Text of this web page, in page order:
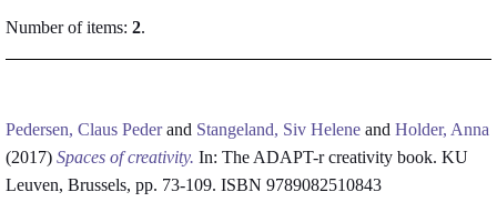
Number of items: 2.
Pedersen, Claus Pederand Stangeland, Siv Helene and Holder, Anna
(2017) Spaces of creativity. In: The ADAPT-r creativity book. KU
Leuven, Brussels, pp. 73-109. ISBN 9789082510843